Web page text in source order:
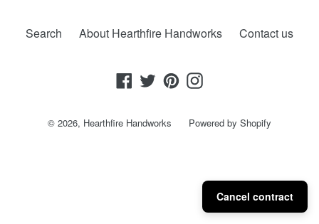
Search About Hearthfire Handworks Contact us
Facebook
TwitterPinterestInstagram
© 2026, Hearthfire Handworks Powered by Shopify
Cancel contract